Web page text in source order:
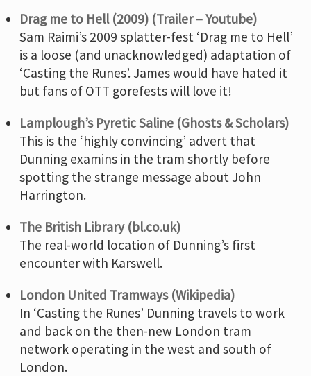
Drag me to Hell (2009) (Trailer – Youtube)
Sam Raimi’s 2009 splatter-fest ‘Drag me to Hell’
is a loose (and unacknowledged) adaptation of
‘Casting the Runes’. James would have hated it
but fans of OTT gorefests will love it!
Lamplough’s Pyretic Saline (Ghosts & Scholars)
This is the ‘highly convincing’ advert that
Dunning examins in the tram shortly before
spotting the strange message about John
Harrington.
The British Library (bl.co.uk)
The real-world location of Dunning’s first
encounter with Karswell.
London United Tramways (Wikipedia)
In ‘Casting the Runes’ Dunning travels to work
and back on the then-new London tram
network operating in the west and south of
London.